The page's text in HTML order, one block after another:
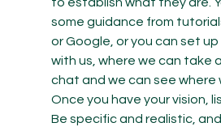
to establish what they are.
some guidance from
or Google, or you can set up
with us, where we can take
chat and we can see where
Once you have your vision,
Be specific and realistic,